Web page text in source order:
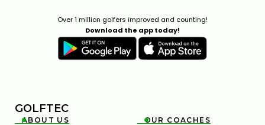
Over 1 million golfers improved and counting!
Download the app today!
GOLFTEC

ABOUT US 
OUR COACHES